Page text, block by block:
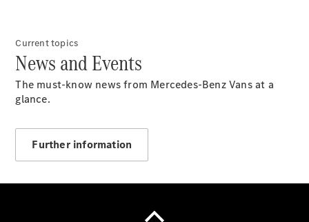
Standort &
Öffnungszeiten
Jobs &
Kontaktformular
Servicetermin
Current topics
News and Events
The must-know news from Mercedes-Benz Vans at a
glance.
Further information